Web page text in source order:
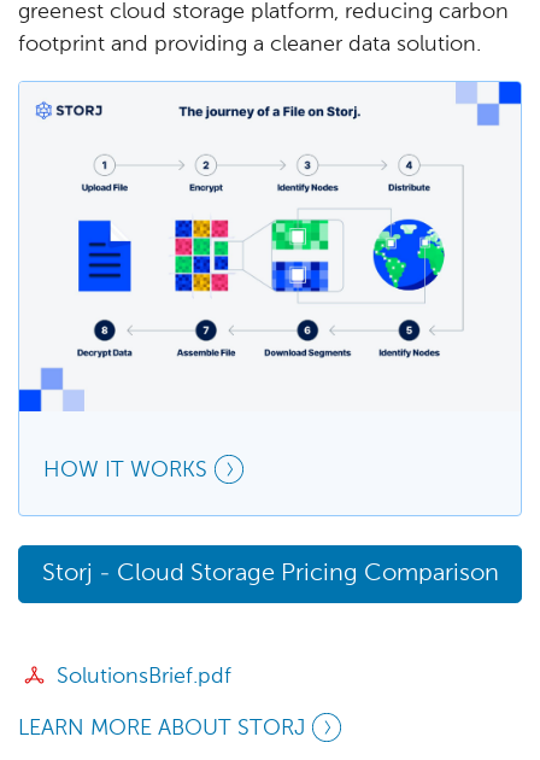
greenest cloud storage platform, reducing carbon
footprint and providing a cleaner data solution.
HOW IT WORKS
Storj - Cloud Storage Pricing Comparison
SolutionsBrief.pdf
LEARN MORE ABOUT STORJ